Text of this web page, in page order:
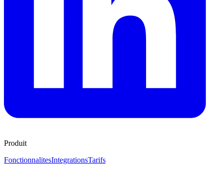
Produit
FonctionnalitesIntegrationsTarifs